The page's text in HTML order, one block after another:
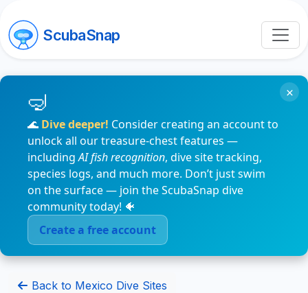
ScubaSnap
🌊 Dive deeper! Consider creating an account to
unlock all our treasure-chest features —
includingAI fish recognition, dive site tracking,
species logs, and much more. Don’t just swim
on the surface — join the ScubaSnap dive
community today! 🐠
Create a free account
×
Back to Mexico Dive Sites